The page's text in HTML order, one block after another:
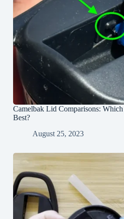
Camelbak Lid Comparisons:
Best?
August 25, 2023